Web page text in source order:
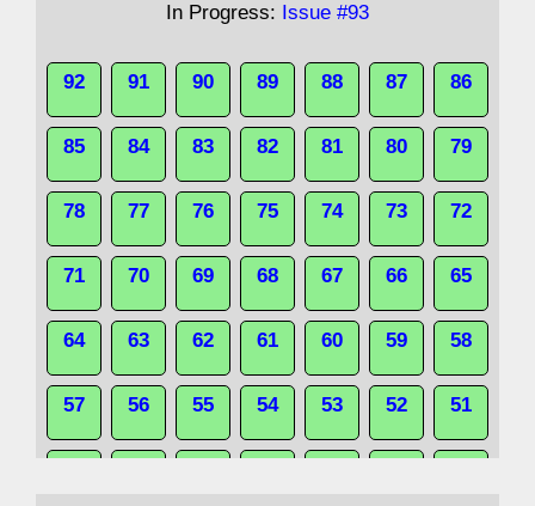
In Progress: Issue #93
92 91 90 89 88 87 86
85 84 83 82 81 80 79
78 77 76 75 74 73 72
71 70 69 68 67 66 65
64 63 62 61 60 59 58
57 56 55 54 53 52 51